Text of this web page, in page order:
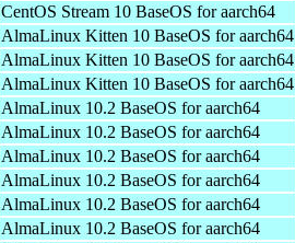
CentOS Stream 10 BaseOS for aarch64
AlmaLinux Kitten 10 BaseOS for aarch64
AlmaLinux Kitten 10 BaseOS for aarch64
AlmaLinux Kitten 10 BaseOS for aarch64
AlmaLinux 10.2 BaseOS for aarch64
AlmaLinux 10.2 BaseOS for aarch64
AlmaLinux 10.2 BaseOS for aarch64
AlmaLinux 10.2 BaseOS for aarch64
AlmaLinux 10.2 BaseOS for aarch64
AlmaLinux 10.2 BaseOS for aarch64